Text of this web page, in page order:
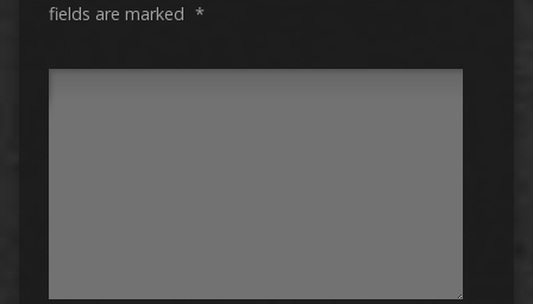
fields are marked *